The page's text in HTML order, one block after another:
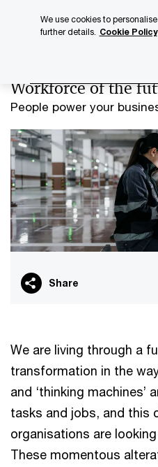
People power your
Workforce of the
Share
We are living through a
transformation in the
and ‘thinking machines’
tasks and jobs, and this
organisations are
These momentous
We use cookies to
further details. Cookie Policy